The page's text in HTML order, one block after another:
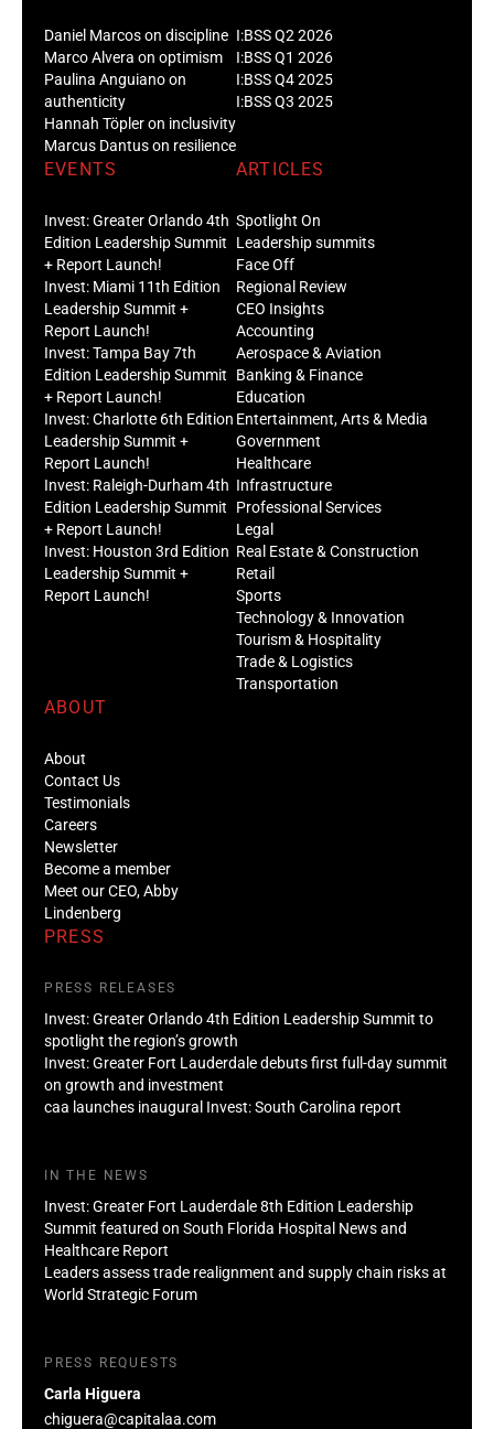
Daniel Marcos on discipline
Marco Alvera on optimism
Paulina Anguiano on
authenticity
Hannah Töpler on inclusivity
Marcus Dantus on resilience
I:BSS Q2 2026
I:BSS Q1 2026
I:BSS Q4 2025
I:BSS Q3 2025
EVENTS
Invest: Greater Orlando 4th
Edition Leadership Summit
+ Report Launch!
Invest: Miami 11th Edition
Leadership Summit +
Report Launch!
Invest: Tampa Bay 7th
Edition Leadership Summit
+ Report Launch!
Invest: Charlotte 6th Edition
Leadership Summit +
Report Launch!
Invest: Raleigh-Durham 4th
Edition Leadership Summit
+ Report Launch!
Invest: Houston 3rd Edition
Leadership Summit +
Report Launch!
ARTICLES
Spotlight On
Leadership summits
Face Off
Regional Review
CEO Insights
Accounting
Aerospace & Aviation
Banking & Finance
Education
Entertainment, Arts & Media
Government
Healthcare
Infrastructure
Professional Services
Legal
Real Estate & Construction
Retail
Sports
Technology & Innovation
Tourism & Hospitality
Trade & Logistics
Transportation
ABOUT
About
Contact Us
Testimonials
Careers
Newsletter
Become a member
Meet our CEO, Abby
Lindenberg
PRESS
PRESS RELEASES
Invest: Greater Orlando 4th Edition Leadership Summit to
spotlight the region’s growth
Invest: Greater Fort Lauderdale debuts first full-day summit
on growth and investment
caa launches inaugural Invest: South Carolina report
IN THE NEWS
Invest: Greater Fort Lauderdale 8th Edition Leadership
Summit featured on South Florida Hospital News and
Healthcare Report
Leaders assess trade realignment and supply chain risks at
World Strategic Forum
PRESS REQUESTS
Carla Higuera
chiguera@capitalaa.com